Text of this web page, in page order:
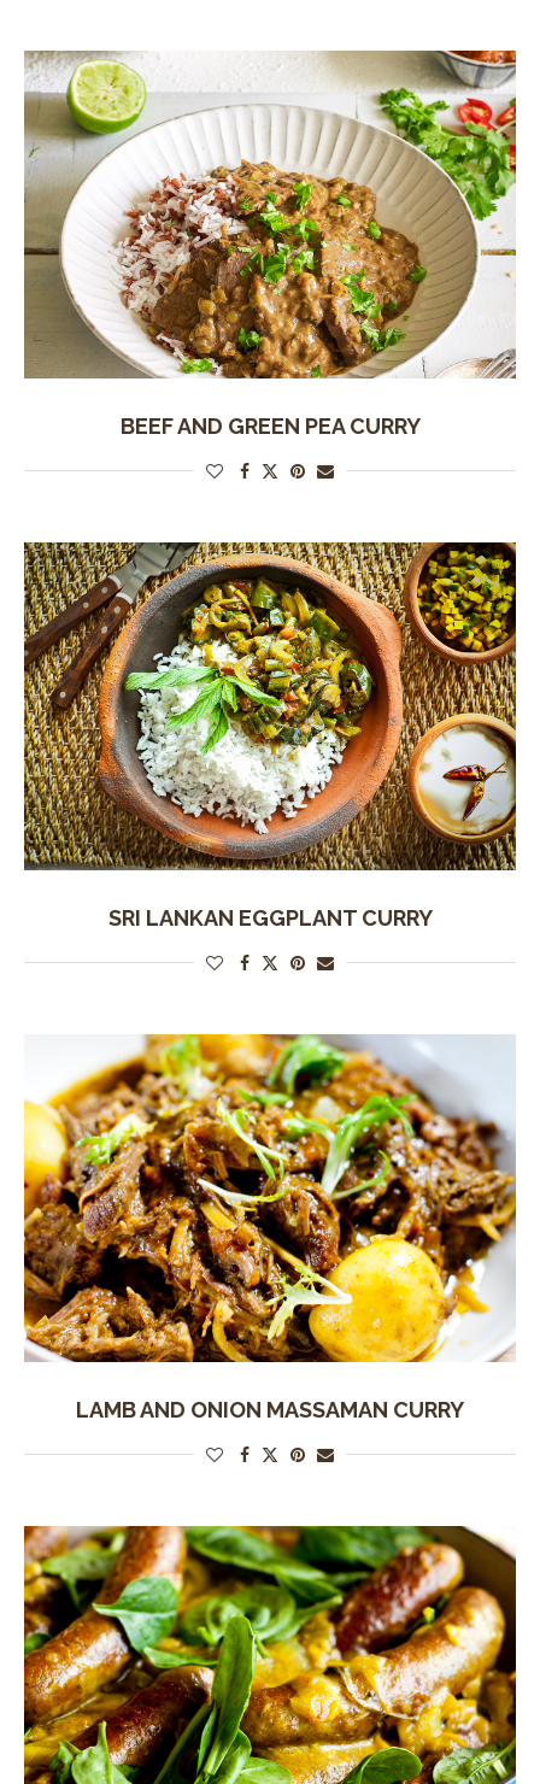
BEEF AND GREEN PEA CURRY
SRI LANKAN EGGPLANT CURRY
LAMB AND ONION MASSAMAN CURRY